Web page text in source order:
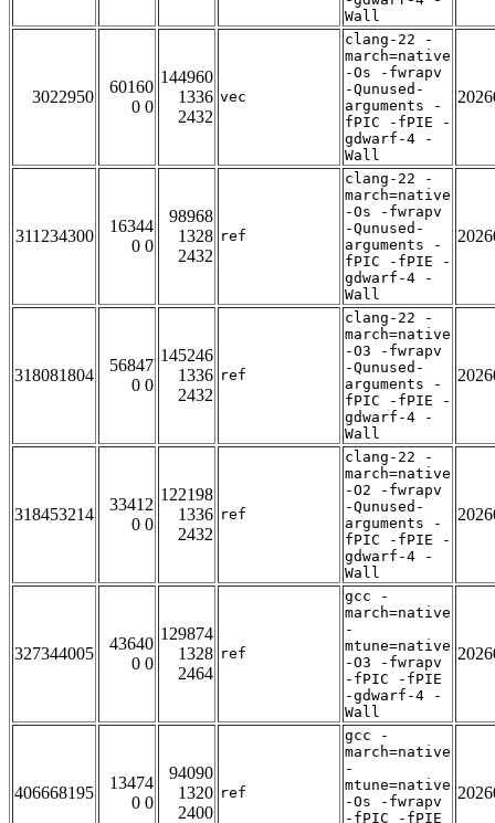
Wall
3022950
60160
0 0
144960
1336
2432
vec
clang-22 -
march=native
-Os -fwrapv
-Qunused-
arguments -
fPIC -fPIE -
gdwarf-4 -
Wall
311234300
16344
0 0
98968
1328
2432
ref
clang-22 -
march=native
-Os -fwrapv
-Qunused-
arguments -
fPIC -fPIE -
gdwarf-4 -
Wall
318081804
56847
0 0
145246
1336
2432
ref
clang-22 -
march=native
-O3 -fwrapv
-Qunused-
arguments -
fPIC -fPIE -
gdwarf-4 -
Wall
318453214
33412
0 0
122198
1336
2432
ref
clang-22 -
march=native
-O2 -fwrapv
-Qunused-
arguments -
fPIC -fPIE -
gdwarf-4 -
Wall
327344005
43640
0 0
129874
1328
2464
ref
gcc -
march=native
-
mtune=native
-O3 -fwrapv
-fPIC -fPIE
-gdwarf-4 -
Wall
406668195
13474
0 0
94090
1320
2400
ref
gcc -
march=native
-
mtune=native
-Os -fwrapv
-fPIC -fPIE